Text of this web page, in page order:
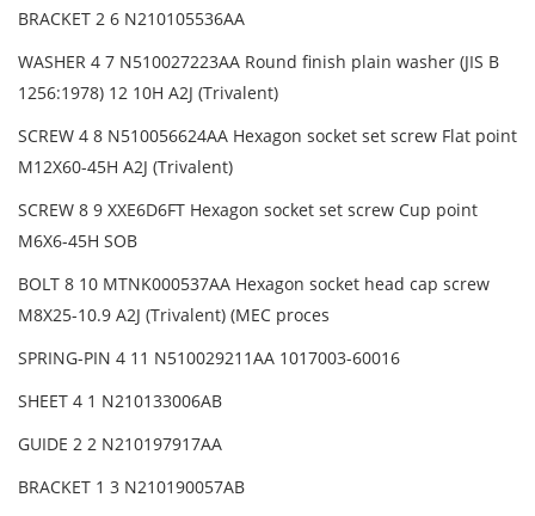
BRACKET 2 6 N210105536AA
WASHER 4 7 N510027223AA Round finish plain washer (JIS B
1256:1978) 12 10H A2J (Trivalent)
SCREW 4 8 N510056624AA Hexagon socket set screw Flat point
M12X60-45H A2J (Trivalent)
SCREW 8 9 XXE6D6FT Hexagon socket set screw Cup point
M6X6-45H SOB
BOLT 8 10 MTNK000537AA Hexagon socket head cap screw
M8X25-10.9 A2J (Trivalent) (MEC proces
SPRING-PIN 4 11 N510029211AA 1017003-60016
SHEET 4 1 N210133006AB
GUIDE 2 2 N210197917AA
BRACKET 1 3 N210190057AB